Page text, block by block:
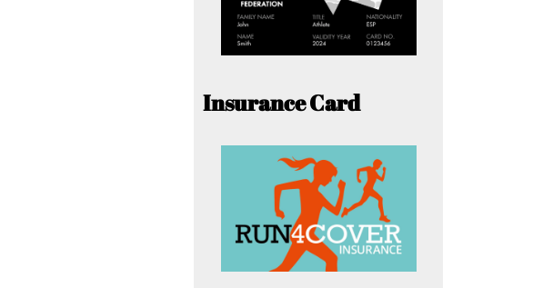
Insurance Card